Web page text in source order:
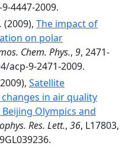
4447-2009.
(2009), The impact of
on polar
Chem. Phys., 9, 2471-
acp-9-2471-2009.
Satellite
in air quality
Olympics and
Res. Lett., 36, L17803,